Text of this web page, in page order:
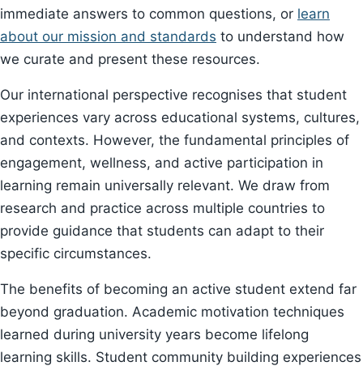
immediate answers to common questions, or learn
about our mission and standards to understand how
we curate and present these resources.
Our international perspective recognises that student
experiences vary across educational systems, cultures,
and contexts. However, the fundamental principles of
engagement, wellness, and active participation in
learning remain universally relevant. We draw from
research and practice across multiple countries to
provide guidance that students can adapt to their
specific circumstances.
The benefits of becoming an active student extend far
beyond graduation. Academic motivation techniques
learned during university years become lifelong
learning skills. Student community building experiences